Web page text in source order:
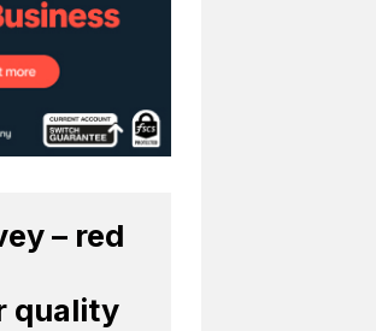
– red
quality